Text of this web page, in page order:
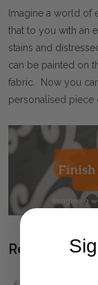
Imagine a world of
that to you with an
stains and
can be painted on
fabric. Now you
personalised piece
Related